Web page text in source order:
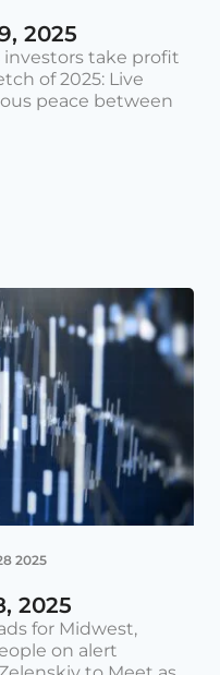
2025
investors take profit
of 2025: Live
peace between
2025
2025
for Midwest,
on alert